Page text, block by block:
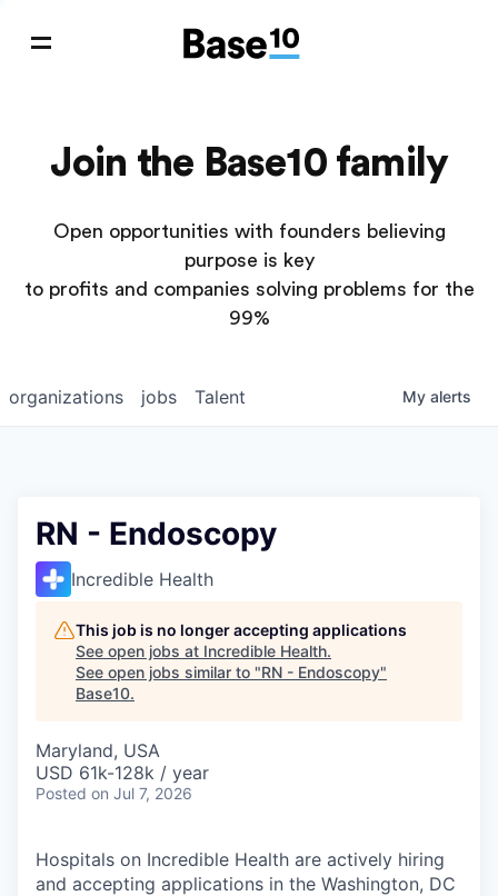
Join the Base10 family
Open opportunities with founders believing
purpose is key
to profits and companies solving problems for the
99%
jobs
organizations Talent My alerts
RN - Endoscopy
Incredible Health
This job is no longer accepting applications
See open jobs at Incredible Health.
See open jobs similar to "RN - Endoscopy"
Base10.
Maryland, USA
USD 61k-128k / year
Posted on Jul 7, 2026
Hospitals on Incredible Health are actively hiring
and accepting applications in the Washington, DC